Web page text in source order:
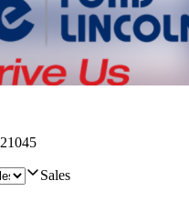
21045
Sales